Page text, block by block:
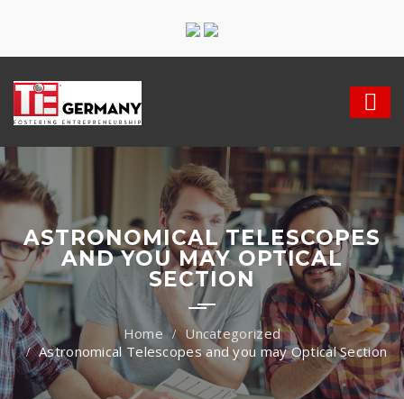
ASTRONOMICAL TELESCOPES
AND YOU MAY OPTICAL
SECTION
Uncategorized
Astronomical Telescopes and you may Optical Section